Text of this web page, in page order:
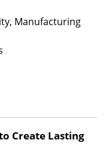
Manufacturing
Create Lasting